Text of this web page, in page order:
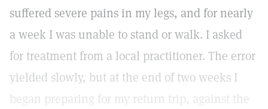
suffered severe pains in my legs, and for nearly
a week I was unable to stand or walk. I asked
for treatment from a local practitioner. The error
yielded slowly, but at the end of two weeks I
began preparing for my return trip, against the